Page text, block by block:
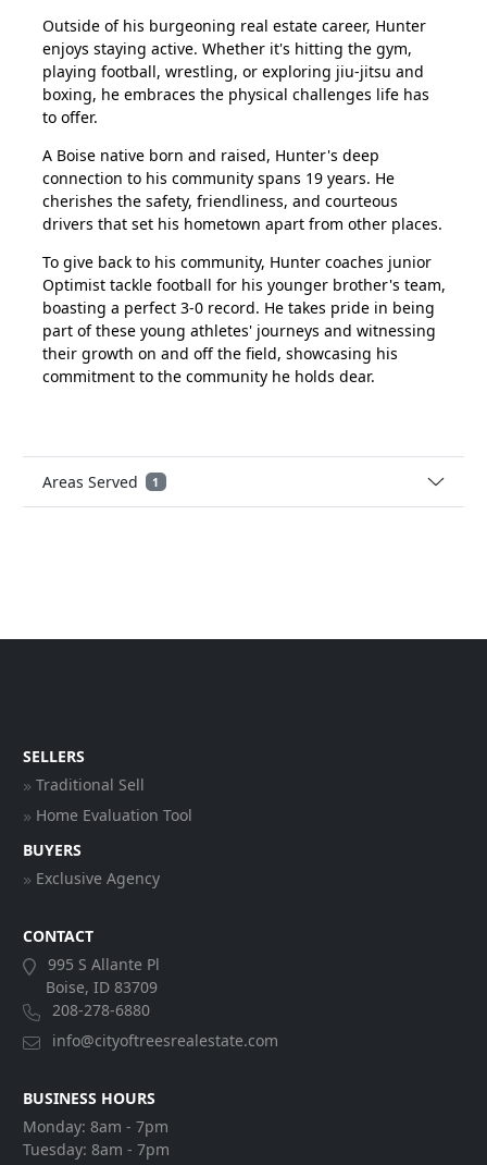
Outside of his burgeoning real estate career, Hunter
enjoys staying active. Whether it's hitting the gym,
playing football, wrestling, or exploring jiu-jitsu and
boxing, he embraces the physical challenges life has
to offer.
A Boise native born and raised, Hunter's deep
connection to his community spans 19 years. He
cherishes the safety, friendliness, and courteous
drivers that set his hometown apart from other places.
To give back to his community, Hunter coaches junior
Optimist tackle football for his younger brother's team,
boasting a perfect 3-0 record. He takes pride in being
part of these young athletes' journeys and witnessing
their growth on and off the field, showcasing his
commitment to the community he holds dear.
Areas Served 1
SELLERS
Traditional Sell
Home Evaluation Tool
BUYERS
Exclusive Agency
CONTACT
995 S Allante Pl
Boise, ID 83709
208-278-6880
info@cityoftreesrealestate.com
BUSINESS HOURS
Monday: 8am - 7pm
Tuesday: 8am - 7pm